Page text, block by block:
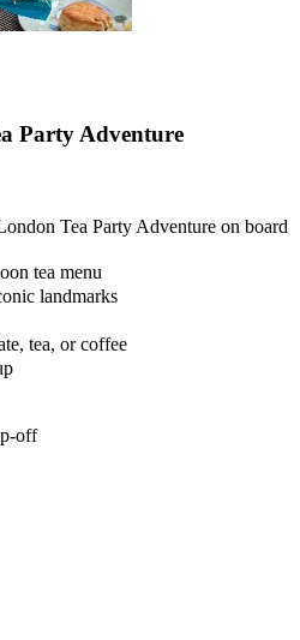
Party Adventure
Tea Party Adventure on board
tea menu
landmarks
tea, or coffee
off